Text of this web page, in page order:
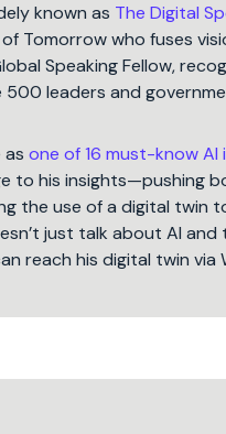
known as The Digital
Tomorrow who fuses
Speaking Fellow,
leaders and
as one of 16 must-know AI
to his insights—pushing
the use of a digital twin
just talk about AI
reach his digital twin via